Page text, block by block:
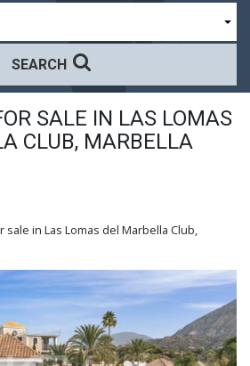
SEARCH
SALE IN LAS LOMAS
CLUB, MARBELLA
in Las Lomas del Marbella Club,